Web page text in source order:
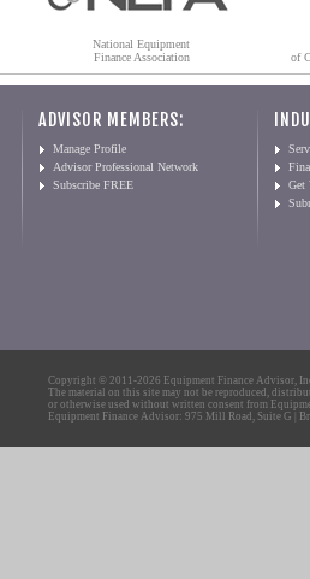
National Equipment
Finance Association
of
ADVISOR MEMBERS:
Manage Profile
Advisor Professional Network
Subscribe FREE
Get
Copyright © 2011-2026 Equipment Finance Advisor,
The material on this site may not be reproduced,
or otherwise used without written consent from
Equipment Finance Advisor: 975 Mill Road, Suite G |